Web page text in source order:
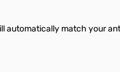
automatically match your